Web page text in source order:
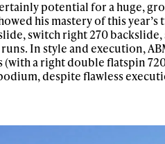
potential for a huge,
his mastery of this
switch right 270
In style and execution,
(with a right double flatspin
despite flawless
Always
first